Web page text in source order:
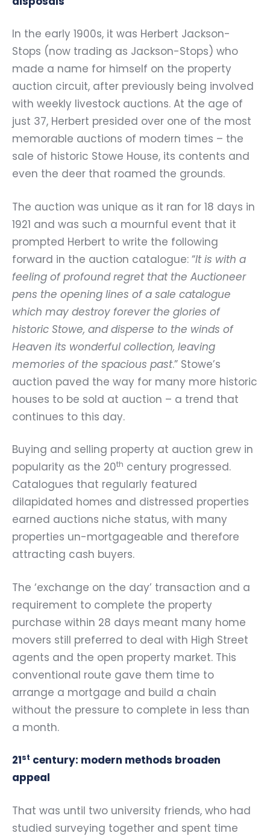
In the early 1900s, it was Herbert Jackson-
Stops (now trading as Jackson-Stops) who
made a name for himself on the property
auction circuit, after previously being involved
with weekly livestock auctions. At the age of
just 37, Herbert presided over one of the most
memorable auctions of modern times – the
sale of historic Stowe House, its contents and
even the deer that roamed the grounds.
The auction was unique as it ran for 18 days in
1921 and was such a mournful event that it
prompted Herbert to write the following
forward in the auction catalogue: “It is with a
feeling of profound regret that the Auctioneer
pens the opening lines of a sale catalogue
which may destroy forever the glories of
historic Stowe, and disperse to the winds of
Heaven its wonderful collection, leaving
memories of the spacious past.” Stowe’s
auction paved the way for many more historic
houses to be sold at auction – a trend that
continues to this day.
Buying and selling property at auction grew in
popularity as the 20th century progressed.
Catalogues that regularly featured
dilapidated homes and distressed properties
earned auctions niche status, with many
properties un-mortgageable and therefore
attracting cash buyers.
The ‘exchange on the day’ transaction and a
requirement to complete the property
purchase within 28 days meant many home
movers still preferred to deal with High Street
agents and the open property market. This
conventional route gave them time to
arrange a mortgage and build a chain
without the pressure to complete in less than
a month.
21st century: modern methods broaden
appeal
That was until two university friends, who had
studied surveying together and spent time